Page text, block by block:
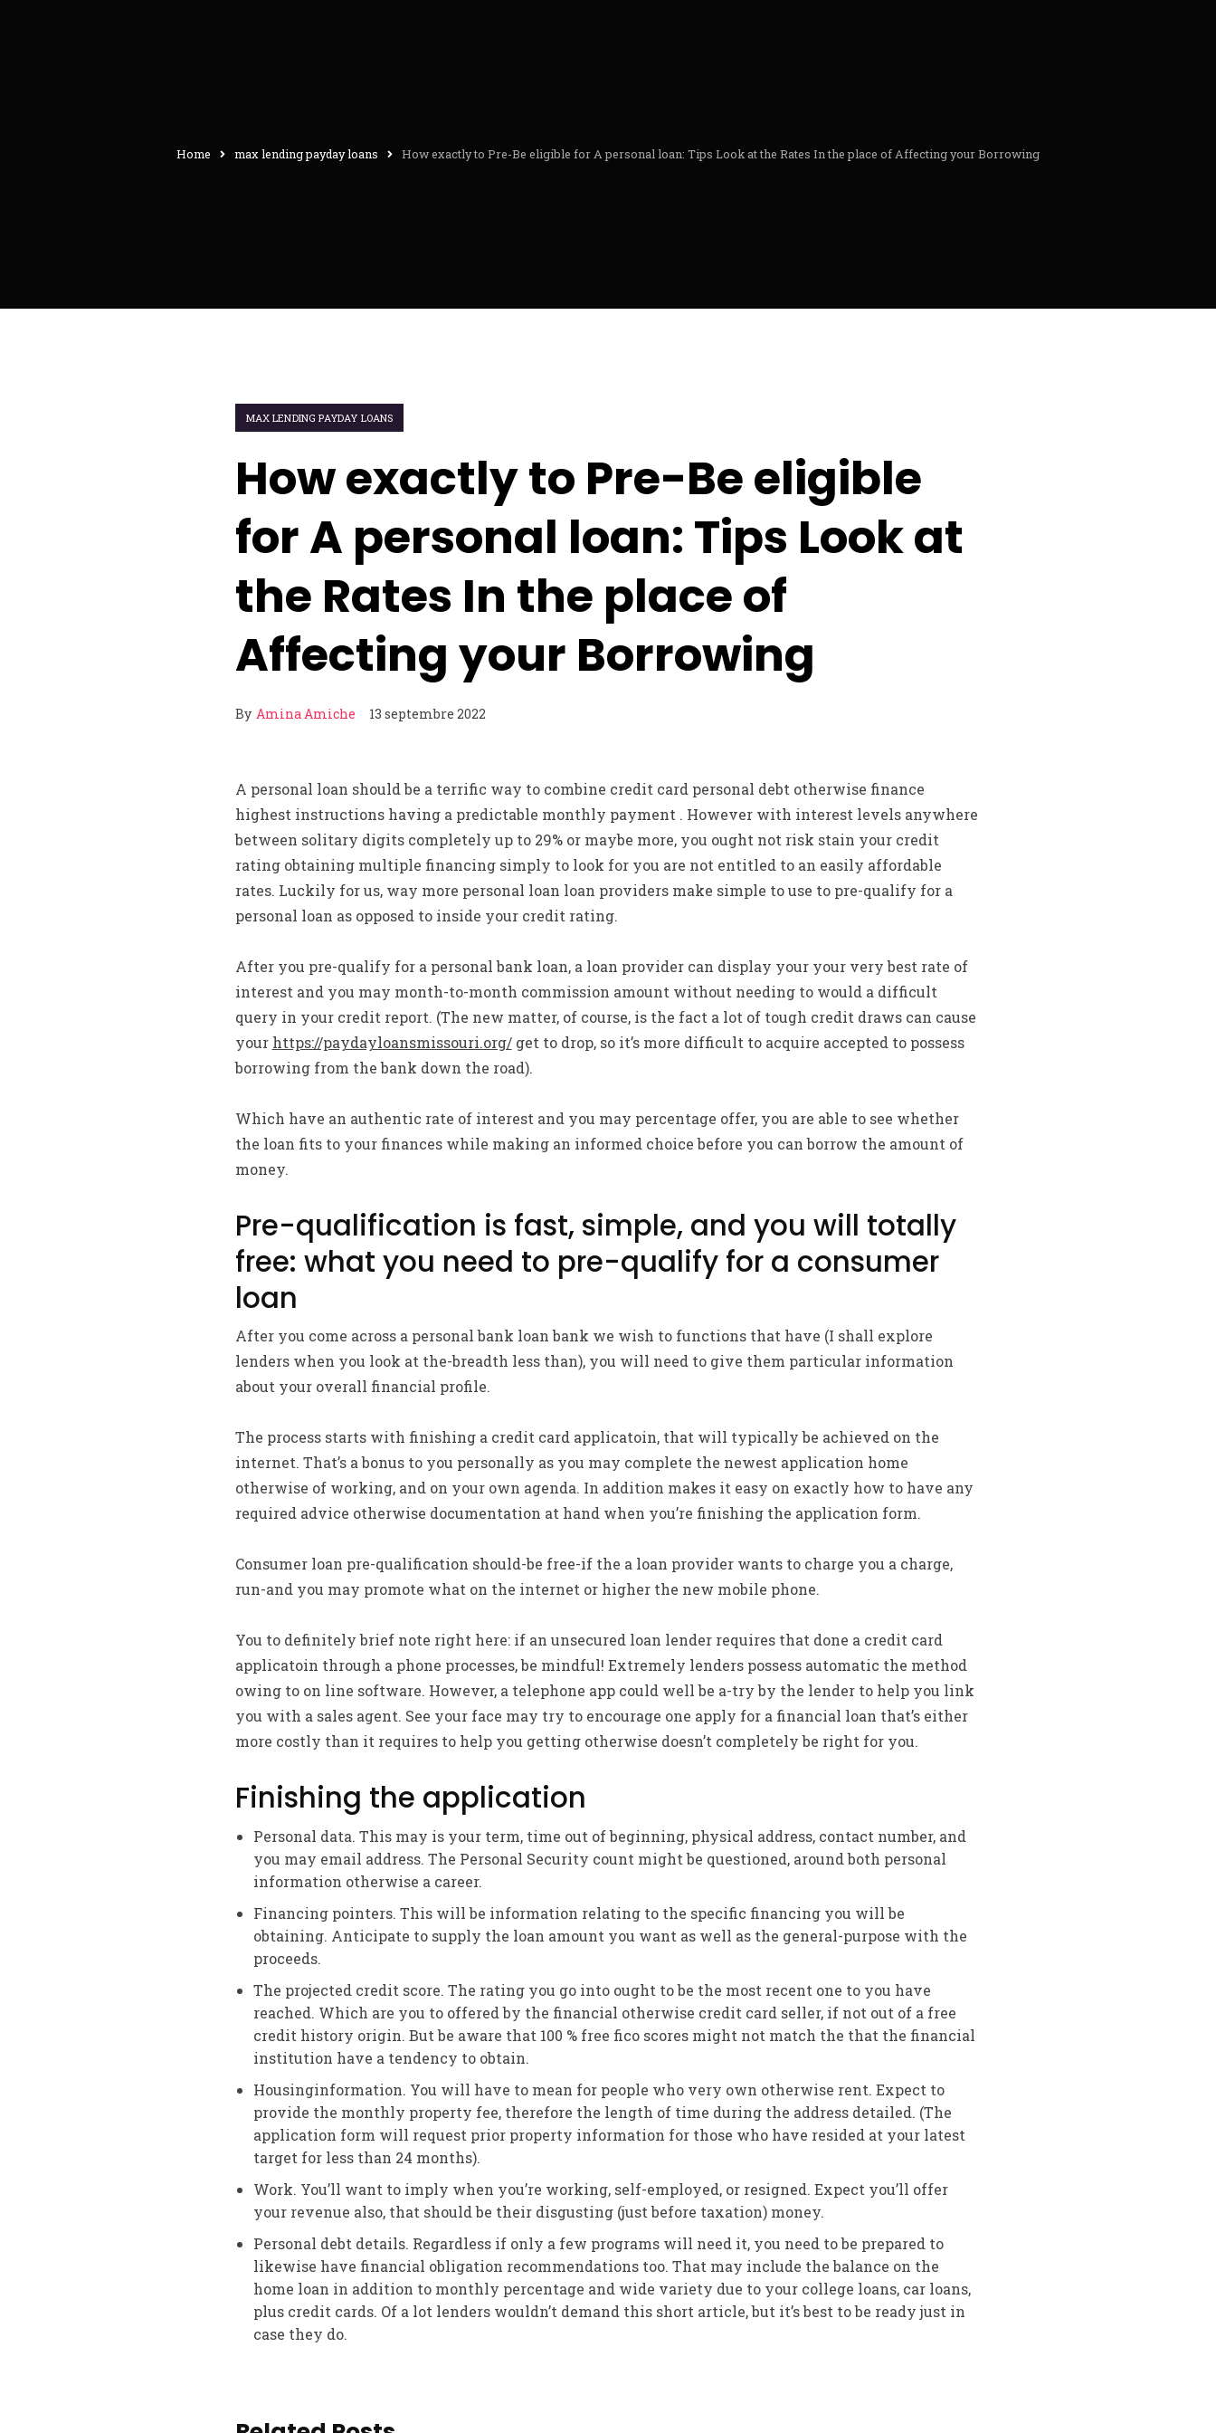
Home max lending payday loans How exactly to Pre-Be eligible for A personal loan: Tips Look at the Rates In the place of Affecting your Borrowing
MAX LENDING PAYDAY LOANS
How exactly to Pre-Be eligible
for A personal loan: Tips Look at
the Rates In the place of
Affecting your Borrowing
By Amina Amiche 13 septembre 2022
A personal loan should be a terrific way to combine credit card personal debt otherwise finance
highest instructions having a predictable monthly payment . However with interest levels anywhere
between solitary digits completely up to 29% or maybe more, you ought not risk stain your credit
rating obtaining multiple financing simply to look for you are not entitled to an easily affordable
rates. Luckily for us, way more personal loan loan providers make simple to use to pre-qualify for a
personal loan as opposed to inside your credit rating.
After you pre-qualify for a personal bank loan, a loan provider can display your your very best rate of
interest and you may month-to-month commission amount without needing to would a difficult
query in your credit report. (The new matter, of course, is the fact a lot of tough credit draws can cause
your https://paydayloansmissouri.org/get to drop, so it’s more difficult to acquire accepted to possess
borrowing from the bank down the road).
Which have an authentic rate of interest and you may percentage offer, you are able to see whether
the loan fits to your finances while making an informed choice before you can borrow the amount of
money.
Pre-qualification is fast, simple, and you will totally
free: what you need to pre-qualify for a consumer
loan
After you come across a personal bank loan bank we wish to functions that have (I shall explore
lenders when you look at the-breadth less than), you will need to give them particular information
about your overall financial profile.
The process starts with finishing a credit card applicatoin, that will typically be achieved on the
internet. That’s a bonus to you personally as you may complete the newest application home
otherwise of working, and on your own agenda. In addition makes it easy on exactly how to have any
required advice otherwise documentation at hand when you’re finishing the application form.
Consumer loan pre-qualification should-be free-if the a loan provider wants to charge you a charge,
run-and you may promote what on the internet or higher the new mobile phone.
You to definitely brief note right here: if an unsecured loan lender requires that done a credit card
applicatoin through a phone processes, be mindful! Extremely lenders possess automatic the method
owing to on line software. However, a telephone app could well be a-try by the lender to help you link
you with a sales agent. See your face may try to encourage one apply for a financial loan that’s either
more costly than it requires to help you getting otherwise doesn’t completely be right for you.
Finishing the application
Personal data. This may is your term, time out of beginning, physical address, contact number, and
you may email address. The Personal Security count might be questioned, around both personal
information otherwise a career.
Financing pointers. This will be information relating to the specific financing you will be
obtaining. Anticipate to supply the loan amount you want as well as the general-purpose with the
proceeds.
The projected credit score. The rating you go into ought to be the most recent one to you have
reached. Which are you to offered by the financial otherwise credit card seller, if not out of a free
credit history origin. But be aware that 100 % free fico scores might not match the that the financial
institution have a tendency to obtain.
Housinginformation. You will have to mean for people who very own otherwise rent. Expect to
provide the monthly property fee, therefore the length of time during the address detailed. (The
application form will request prior property information for those who have resided at your latest
target for less than 24 months).
Work. You’ll want to imply when you’re working, self-employed, or resigned. Expect you’ll offer
your revenue also, that should be their disgusting (just before taxation) money.
Personal debt details. Regardless if only a few programs will need it, you need to be prepared to
likewise have financial obligation recommendations too. That may include the balance on the
home loan in addition to monthly percentage and wide variety due to your college loans, car loans,
plus credit cards. Of a lot lenders wouldn’t demand this short article, but it’s best to be ready just in
case they do.